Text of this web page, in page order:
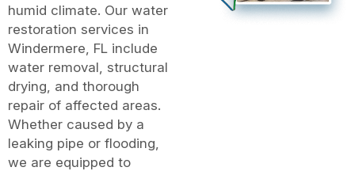
humid climate. Our water
restoration services in
Windermere, FL include
water removal, structural
drying, and thorough
repair of affected areas.
Whether caused by a
leaking pipe or flooding,
we are equipped to